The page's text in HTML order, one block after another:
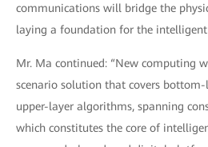
communications will bridge the
laying a foundation for the intelligent
Mr. Ma continued: “New computing
scenario solution that covers
upper-layer algorithms, spanning
which constitutes the core of